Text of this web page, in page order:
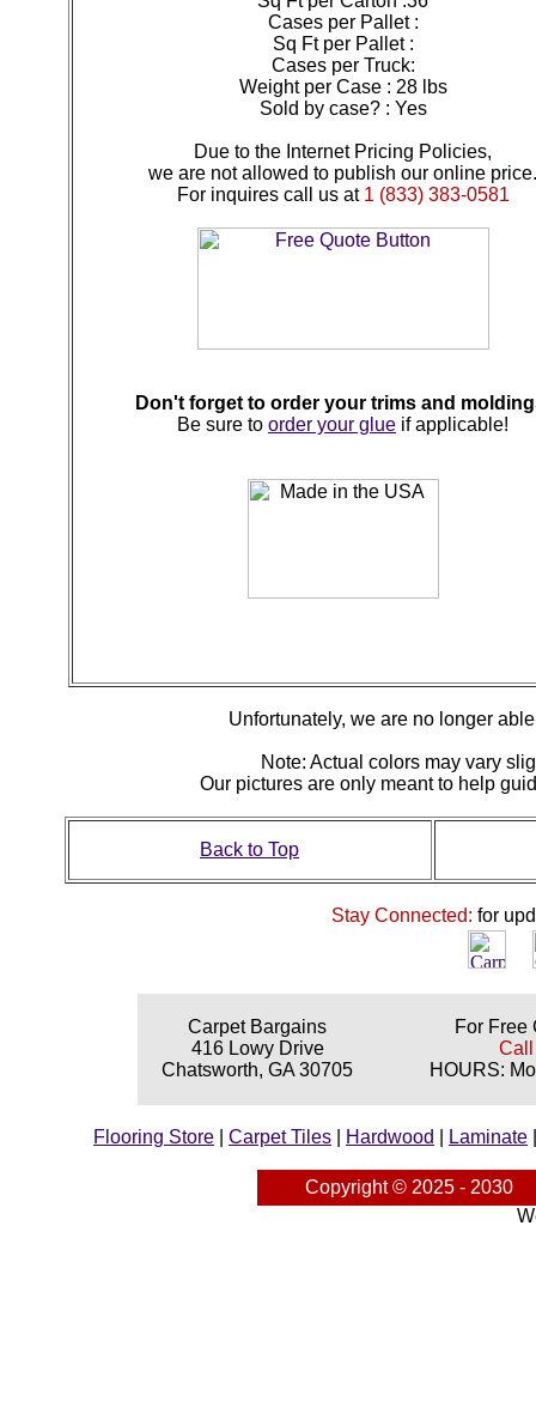
Cases per Pallet :
Sq Ft per Pallet :
Cases per Truck:
Weight per Case : 28 lbs
Sold by case? : Yes
Due to the Internet Pricing Policies,
we are not allowed to publish our online price.
For inquires call us at 1 (833) 383-0581
Don't forget to order your trims and
Be sure to order your glue if applicable!
Unfortunately, we are no longer
Note: Actual colors may vary
Our pictures are only meant to help
Back to Top
Stay Connected: for
Carpet Bargains
416 Lowy Drive
Chatsworth, GA 30705
For Free
Call
HOURS:
Flooring Store Carpet Tiles Hardwood Laminate
Copyright © 2025 - 2030